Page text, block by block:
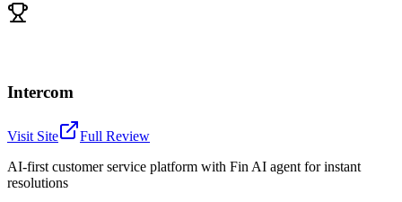
Intercom
Visit Site
Full Review
AI-first customer service platform with Fin AI agent for instant
resolutions